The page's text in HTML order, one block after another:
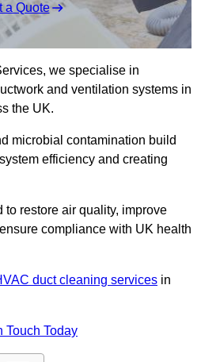
a Quote
we specialise in
and ventilation systems in
the UK.
microbial contamination build
efficiency and creating
restore air quality, improve
compliance with UK health
duct cleaning services in
Touch Today